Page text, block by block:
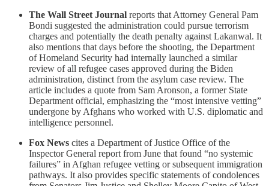
The Wall Street Journal reports that Attorney General Pam
Bondi suggested the administration could pursue terrorism
charges and potentially the death penalty against Lakanwal. It
also mentions that days before the shooting, the Department
of Homeland Security had internally launched a similar
review of all refugee cases approved during the Biden
administration, distinct from the asylum case review. The
article includes a quote from Sam Aronson, a former State
Department official, emphasizing the “most intensive vetting”
undergone by Afghans who worked with U.S. diplomatic and
intelligence personnel.
Fox News cites a Department of Justice Office of the
Inspector General report from June that found “no systemic
failures” in Afghan refugee vetting or subsequent immigration
pathways. It also provides specific statements of condolences